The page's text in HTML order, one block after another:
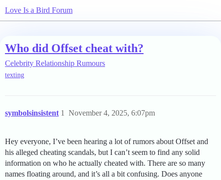
Love Is a Bird Forum
Who did Offset cheat with?
Celebrity Relationship Rumours
texting
symbolsinsistent November 4, 2025, 6:07pm
1
Hey everyone, I’ve been hearing a lot of rumors about Offset and
his alleged cheating scandals, but I can’t seem to find any solid
information on who he actually cheated with. There are so many
names floating around, and it’s all a bit confusing. Does anyone